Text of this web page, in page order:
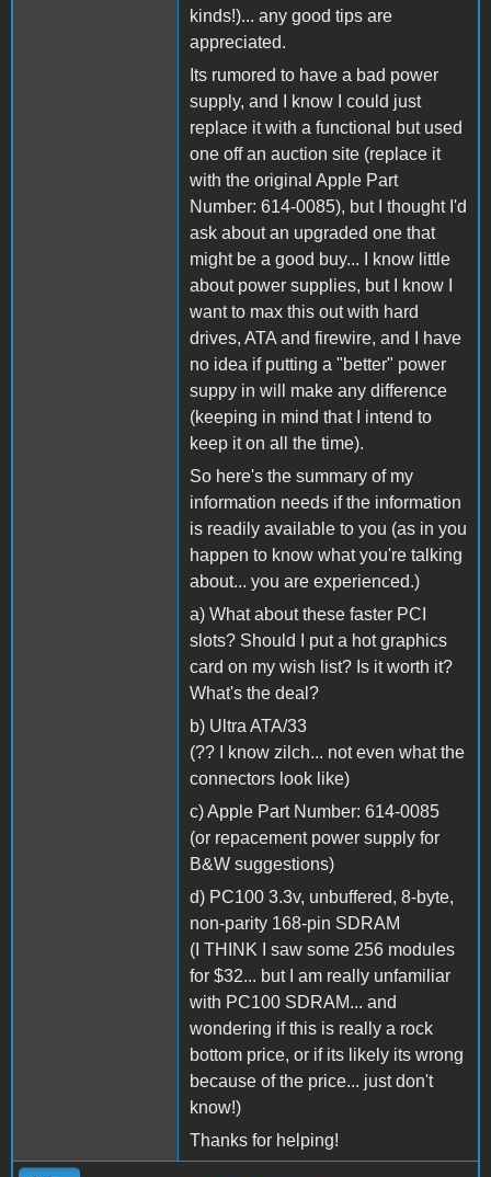
kinds!)... any good tips are
appreciated.
Its rumored to have a bad power
supply, and I know I could just
replace it with a functional but used
one off an auction site (replace it
with the original Apple Part
Number: 614-0085), but I thought I'd
ask about an upgraded one that
might be a good buy... I know little
about power supplies, but I know I
want to max this out with hard
drives, ATA and firewire, and I have
no idea if putting a "better" power
suppy in will make any difference
(keeping in mind that I intend to
keep it on all the time).
So here's the summary of my
information needs if the information
is readily available to you (as in you
happen to know what you're talking
about... you are experienced.)
a) What about these faster PCI
slots? Should I put a hot graphics
card on my wish list? Is it worth it?
What's the deal?
b) Ultra ATA/33
(?? I know zilch... not even what the
connectors look like)
c) Apple Part Number: 614-0085
(or repacement power supply for
B&W suggestions)
d) PC100 3.3v, unbuffered, 8-byte,
non-parity 168-pin SDRAM
(I THINK I saw some 256 modules
for $32... but I am really unfamiliar
with PC100 SDRAM... and
wondering if this is really a rock
bottom price, or if its likely its wrong
because of the price... just don't
know!)
Thanks for helping!